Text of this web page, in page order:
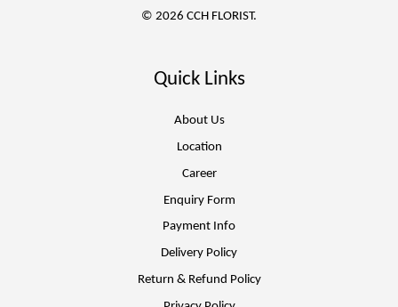
© 2026 CCH FLORIST.
Quick Links
About Us
Location
Career
Enquiry Form
Payment Info
Delivery Policy
Return & Refund Policy